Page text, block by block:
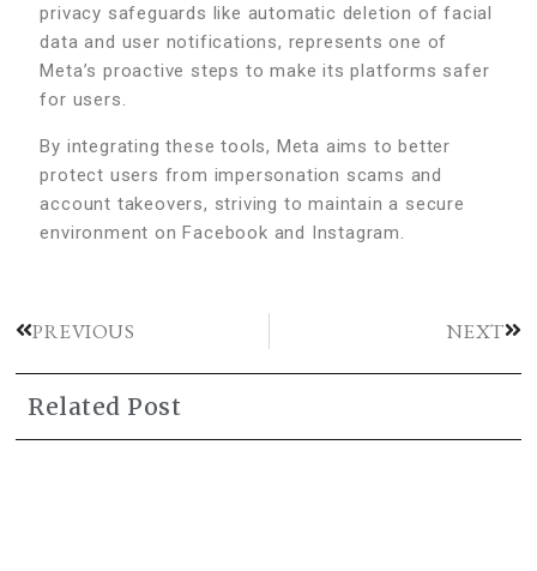
privacy safeguards like automatic deletion of facial
data and user notifications, represents one of
Meta’s proactive steps to make its platforms safer
for users.
By integrating these tools, Meta aims to better
protect users from impersonation scams and
account takeovers, striving to maintain a secure
environment on Facebook and Instagram.
PREVIOUS NEXT
Related Post